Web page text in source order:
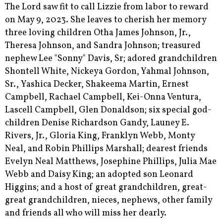
The Lord saw fit to call Lizzie from labor to reward
on May 9, 2023. She leaves to cherish her memory
three loving children Otha James Johnson, Jr.,
Theresa Johnson, and Sandra Johnson; treasured
nephew Lee "Sonny" Davis, Sr; adored grandchildren
Shontell White, Nickeya Gordon, Yahmal Johnson,
Sr., Yashica Decker, Shakeema Martin, Ernest
Campbell, Rachael Campbell, Kei-Onna Ventura,
Lascell Campbell, Glen Donaldson; six special god-
children Denise Richardson Gandy, Launey E.
Rivers, Jr., Gloria King, Franklyn Webb, Monty
Neal, and Robin Phillips Marshall; dearest friends
Evelyn Neal Matthews, Josephine Phillips, Julia Mae
Webb and Daisy King; an adopted son Leonard
Higgins; and a host of great grandchildren, great-
great grandchildren, nieces, nephews, other family
and friends all who will miss her dearly.